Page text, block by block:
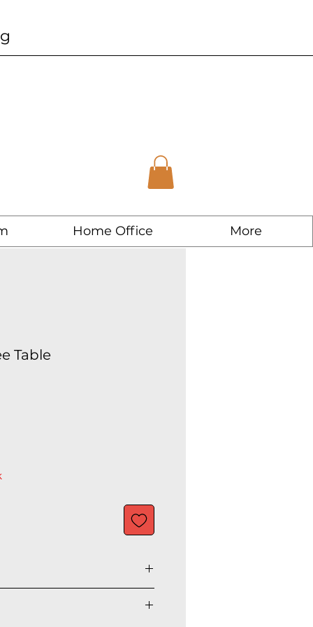
Home Office More
Table